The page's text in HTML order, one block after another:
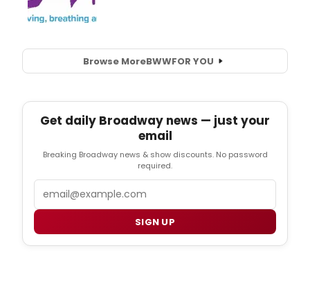
Browse MoreBWWFOR YOU
Get daily Broadway news — just your
email
Breaking Broadway news & show discounts. No password
required.
SIGN UP